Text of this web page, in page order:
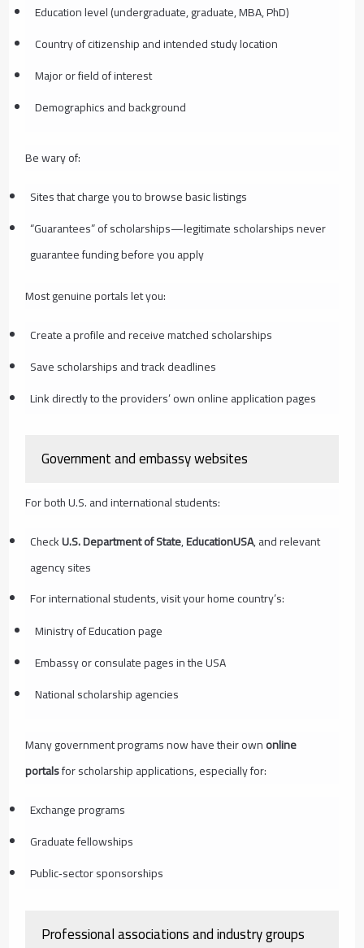
Education level (undergraduate, graduate, MBA, PhD)
Country of citizenship and intended study location
Major or field of interest
Demographics and background
Be wary of:
Sites that charge you to browse basic listings
“Guarantees” of scholarships—legitimate scholarships never
guarantee funding before you apply
Most genuine portals let you:
Create a profile and receive matched scholarships
Save scholarships and track deadlines
Link directly to the providers’ own online application pages
Government and embassy websites
For both U.S. and international students:
CheckU.S. Department of State,EducationUSA, and relevant
agency sites
For international students, visit your home country’s:
Ministry of Education page
Embassy or consulate pages in the USA
National scholarship agencies
Many government programs now have their ownonline
portalsfor scholarship applications, especially for:
Exchange programs
Graduate fellowships
Public‑sector sponsorships
Professional associations and industry groups